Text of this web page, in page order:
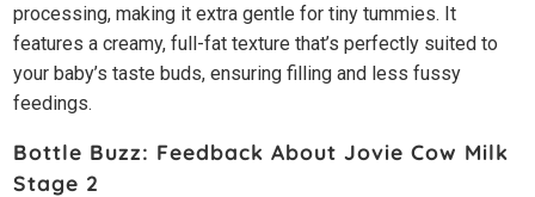
processing, making it extra gentle for tiny tummies. It
features a creamy, full-fat texture that’s perfectly suited to
your baby’s taste buds, ensuring filling and less fussy
feedings.
Bottle Buzz: Feedback About Jovie Cow Milk
Stage 2